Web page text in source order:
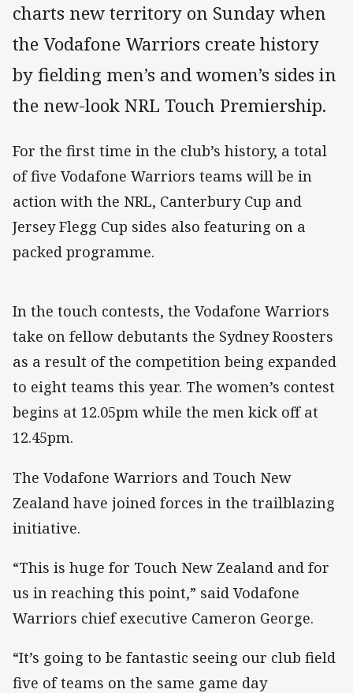
charts new territory on Sunday when
the Vodafone Warriors create history
by fielding men’s and women’s sides in
the new-look NRL Touch Premiership.
For the first time in the club’s history, a total
of five Vodafone Warriors teams will be in
action with the NRL, Canterbury Cup and
Jersey Flegg Cup sides also featuring on a
packed programme.
In the touch contests, the Vodafone Warriors
take on fellow debutants the Sydney Roosters
as a result of the competition being expanded
to eight teams this year. The women’s contest
begins at 12.05pm while the men kick off at
12.45pm.
The Vodafone Warriors and Touch New
Zealand have joined forces in the trailblazing
initiative.
“This is huge for Touch New Zealand and for
us in reaching this point,” said Vodafone
Warriors chief executive Cameron George.
“It’s going to be fantastic seeing our club field
five of teams on the same game day